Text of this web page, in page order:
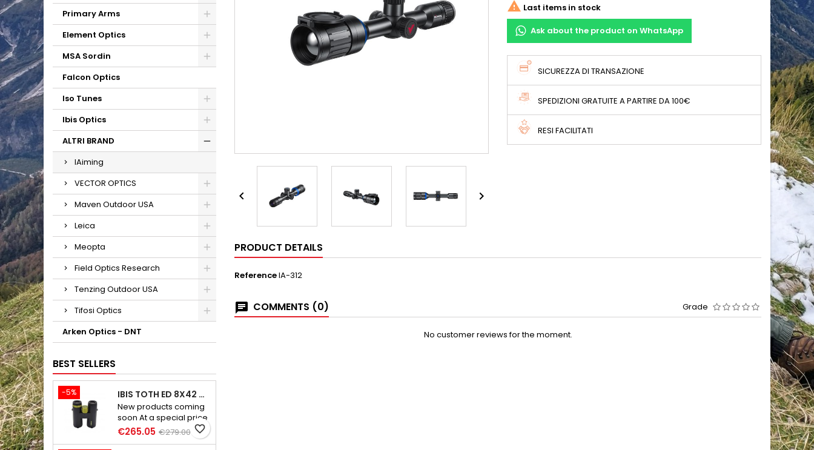
Primary Arms
Element Optics
MSA Sordin
Falcon Optics
Iso Tunes
Ibis Optics
ALTRI BRAND
IAiming
VECTOR OPTICS
Maven Outdoor USA
Leica
Meopta
Field Optics Research
Tenzing Outdoor USA
Tifosi Optics
Arken Optics - DNT
BEST SELLERS
-5% IBIS TOTH ED 8X42 GEN III
New products coming
soon At a special price
€265.05 €279.00 favorite_border
 
 Last items in stock
Ask about the product on WhatsApp
SICUREZZA DI TRANSAZIONE
SPEDIZIONI GRATUITE A PARTIRE DA 100€
RESI FACILITATI
PRODUCT DETAILS
ReferenceIA-312
COMMENTS (0) Grade
No customer reviews for the moment.